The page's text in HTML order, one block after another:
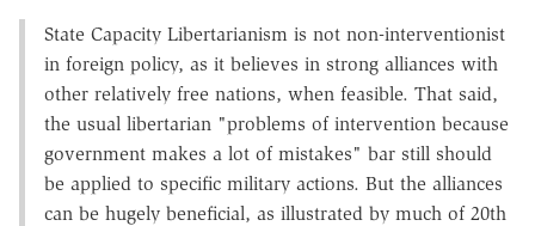
State Capacity Libertarianism is not non-interventionist
in foreign policy, as it believes in strong alliances with
other relatively free nations, when feasible. That said,
the usual libertarian "problems of intervention because
government makes a lot of mistakes" bar still should
be applied to specific military actions. But the alliances
can be hugely beneficial, as illustrated by much of 20th